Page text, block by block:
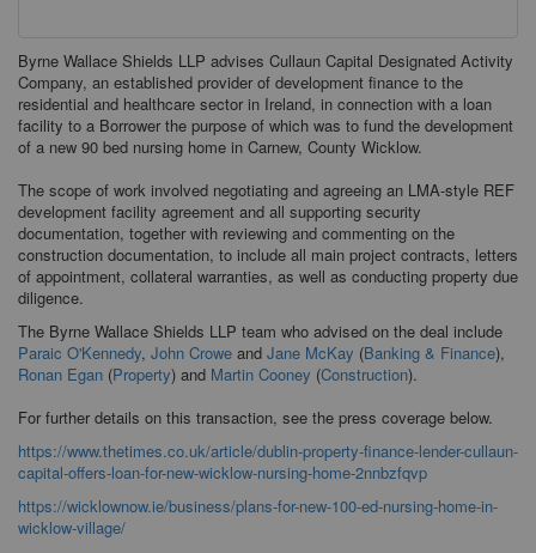
Byrne Wallace Shields LLP advises Cullaun Capital Designated Activity
Company, an established provider of development finance to the
residential and healthcare sector in Ireland, in connection with a loan
facility to a Borrower the purpose of which was to fund the development
of a new 90 bed nursing home in Carnew, County Wicklow.
The scope of work involved negotiating and agreeing an LMA-style REF
development facility agreement and all supporting security
documentation, together with reviewing and commenting on the
construction documentation, to include all main project contracts, letters
of appointment, collateral warranties, as well as conducting property due
diligence.
The Byrne Wallace Shields LLP team who advised on the deal include
Paraic O'Kennedy, John Crowe and Jane McKay (Banking & Finance),
Ronan Egan (Property) and Martin Cooney (Construction).
For further details on this transaction, see the press coverage below.
https://www.thetimes.co.uk/article/dublin-property-finance-lender-cullaun-
capital-offers-loan-for-new-wicklow-nursing-home-2nnbzfqvp
https://wicklownow.ie/business/plans-for-new-100-ed-nursing-home-in-
wicklow-village/